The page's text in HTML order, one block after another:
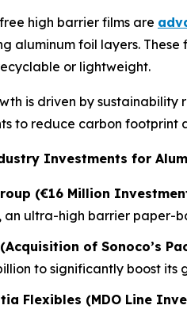
high barrier films are
aluminum foil layers.
or lightweight.
is driven by
to reduce carbon footprint
Investments for
(€16 Million
an ultra-high barrier paper-
of Sonoco’s
to significantly boost
Flexibles (MDO Line